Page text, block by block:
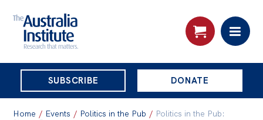
THE
AUSTRALIA
SUBSCRIBE DONATE
Home / Events / Politics in the Pub / Politics in the Pub: